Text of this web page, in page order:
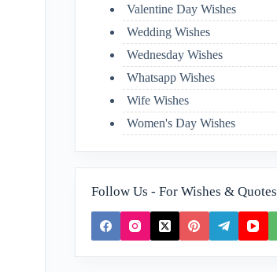
Valentine Day Wishes
Wedding Wishes
Wednesday Wishes
Whatsapp Wishes
Wife Wishes
Women's Day Wishes
Follow Us - For Wishes & Quotes